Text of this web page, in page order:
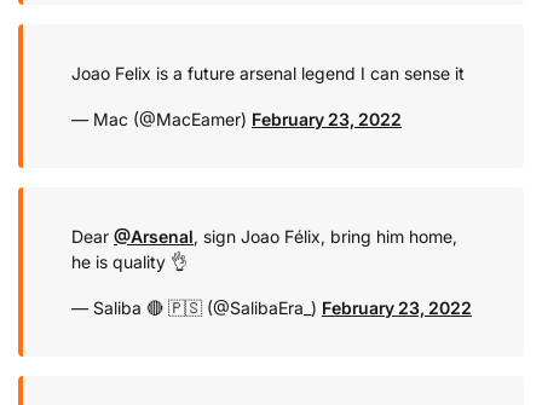
Joao Felix is a future arsenal legend I can sense it
— Mac (@MacEamer) February 23, 2022
Dear @Arsenal, sign Joao Félix, bring him home,
he is quality 👌
— Saliba 🔴 🇵🇸 (@SalibaEra_) February 23, 2022